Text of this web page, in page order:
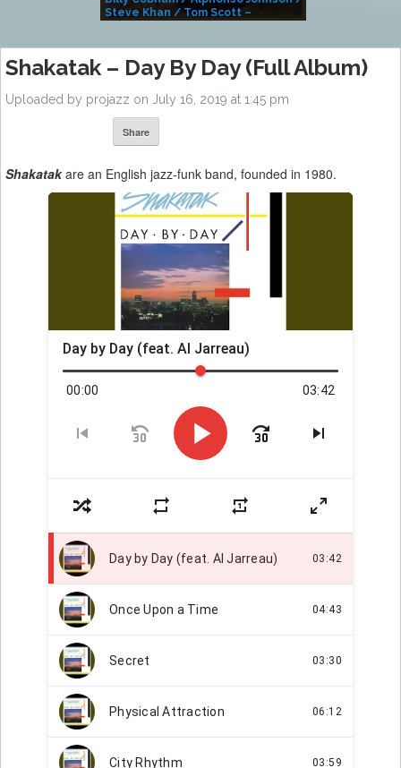
Steve Khan / Tom Scott –
Shakatak ‎– Day By Day (Full Album)
Uploaded by projazz on July 16, 2019 at 1:45 pm
Share
Shakatak are an English jazz-funk band, founded in 1980.